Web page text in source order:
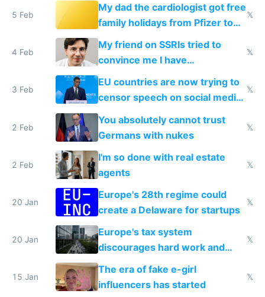
5 Feb
My dad the cardiologist got free
family holidays from Pfizer to
prescribe their drugs
𝕏
4 Feb
My friend on SSRIs tried to
convince me I have
generational trauma
𝕏
3 Feb
EU countries are now trying to
censor speech on social media
nationally after DSA failed
𝕏
2 Feb
You absolutely cannot trust
Germans with nukes
𝕏
2 Feb
I'm so done with real estate
agents
𝕏
20 Jan
Europe's 28th regime could
create a Delaware for startups
𝕏
20 Jan
Europe's tax system
discourages hard work and
new businesses
𝕏
15 Jan
The era of fake e-girl
influencers has started
𝕏